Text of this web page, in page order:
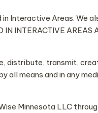
Interactive Areas. We
INTERACTIVE AREAS
distribute, transmit,
means and in any
Minnesota LLC